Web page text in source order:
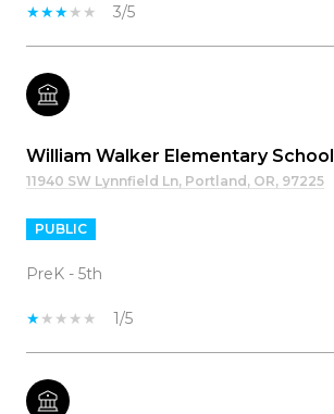
3/5
William Walker Elementary School
11940 SW Lynnfield Ln, Portland, OR, 97225
PUBLIC
PreK - 5th
1/5